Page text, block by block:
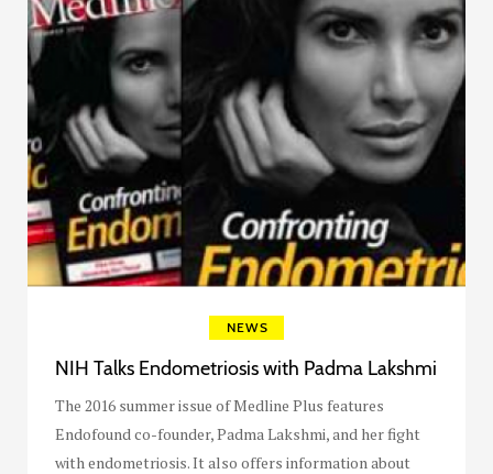
NEWS
NIH Talks Endometriosis with Padma Lakshmi
The 2016 summer issue of Medline Plus features
Endofound co-founder, Padma Lakshmi, and her fight
with endometriosis. It also offers information about